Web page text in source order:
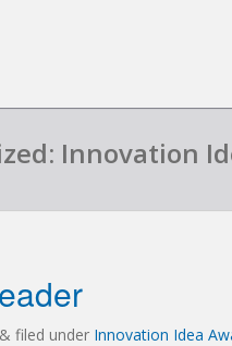
Innovation
& filed under Innovation Idea